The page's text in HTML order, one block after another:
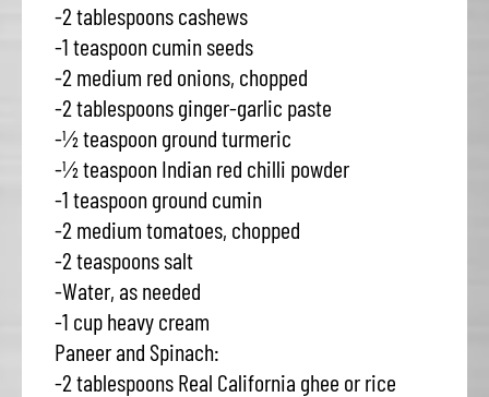
-2 tablespoons cashews
-1 teaspoon cumin seeds
-2 medium red onions, chopped
-2 tablespoons ginger-garlic paste
-½ teaspoon ground turmeric
-½ teaspoon Indian red chilli powder
-1 teaspoon ground cumin
-2 medium tomatoes, chopped
-2 teaspoons salt
-Water, as needed
-1 cup heavy cream
Paneer and Spinach:
-2 tablespoons Real California ghee or rice